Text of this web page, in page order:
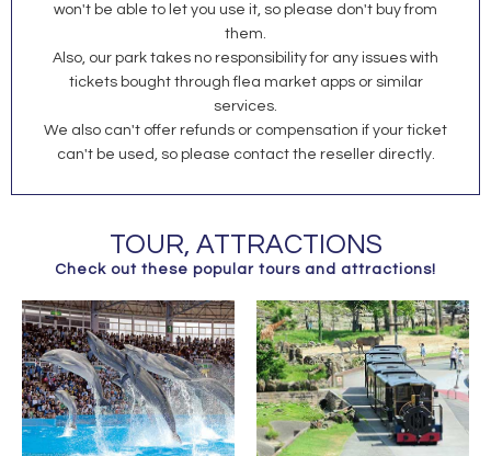
won't be able to let you use it, so please don't buy from
them.
Also, our park takes no responsibility for any issues with
tickets bought through flea market apps or similar
services.
We also can't offer refunds or compensation if your ticket
can't be used, so please contact the reseller directly.
TOUR, ATTRACTIONS
Check out these popular tours and attractions!